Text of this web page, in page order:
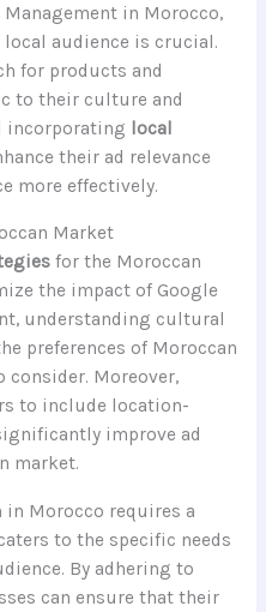
in Morocco,
audience is crucial.
for products and
to their culture and
incorporating local
their ad relevance
more effectively.
Market
for the Moroccan
the impact of Google
understanding cultural
preferences of Moroccan
consider. Moreover,
to include location-
improve ad
market.
in Morocco requires a
to the specific needs
By adhering to
can ensure that their